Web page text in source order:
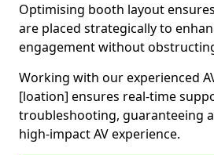
Optimising booth layout
are placed strategically to
engagement without
Working with our experienced
[loation] ensures real-time
troubleshooting, guaranteeing
high-impact AV experience.